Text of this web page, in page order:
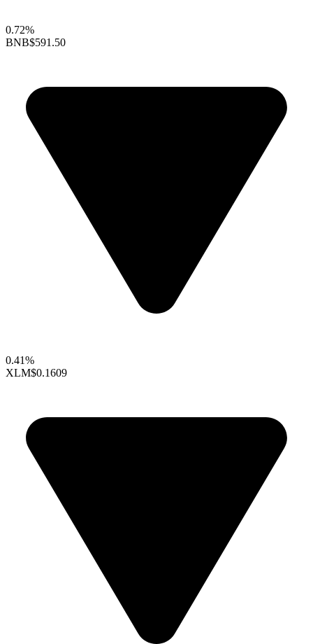
0.72%
BNB$591.50
0.41%
XLM$0.1609